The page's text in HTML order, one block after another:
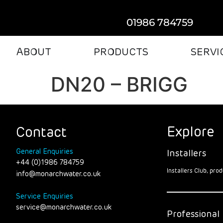
01986 784759
ABOUT PRODUCTS
DN20 – BRIGG
Contact
General Enquiries
+44 (0)1986 784759
info@monarchwater.co.uk
Service Enquiries
service@monarchwater.co.uk
Explore
Installers
Installers Club,
Professional